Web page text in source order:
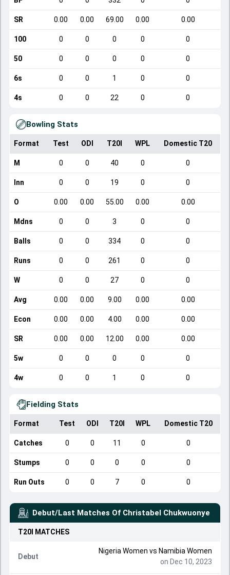
SR 0.00 0.00 69.00 0.00 0.00
100 0 0 0 0 0
50 0 0 0 0 0
6s 0 0 1 0 0
4s 0 0 22 0 0
Bowling Stats
Format Test ODI T20I WPL Domestic T20
M 0 0 40 0 0
Inn 0 0 19 0 0
O 0.00 0.00 55.00 0.00 0.00
Mdns 0 0 3 0 0
Balls 0 0 334 0 0
Runs 0 0 261 0 0
W 0 0 27 0 0
Avg 0.00 0.00 9.00 0.00 0.00
Econ 0.00 0.00 4.00 0.00 0.00
SR 0.00 0.00 12.00 0.00 0.00
5w 0 0 0 0 0
4w 0 0 1 0 0
Fielding Stats
Format Test ODI T20I WPL Domestic T20
Catches 0 0 11 0 0
Stumps 0 0 0 0 0
Run Outs 0 0 7 0 0
Debut/Last Matches Of Christabel Chukwuonye
T20I MATCHES
Debut
Nigeria Women vs Namibia Women
on Dec 10, 2023